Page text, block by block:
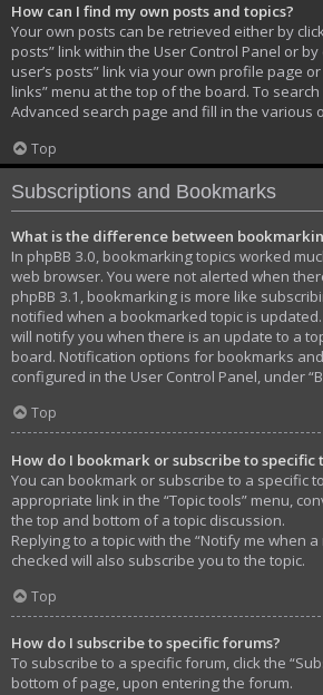
How can I find my own posts and topics?
Your own posts can be retrieved either by
posts” link within the User Control Panel or by
user’s posts” link via your own profile page
links” menu at the top of the board. To
Advanced search page and fill in the various
Top
Subscriptions and Bookmarks
What is the difference between
In phpBB 3.0, bookmarking topics worked
web browser. You were not alerted when
phpBB 3.1, bookmarking is more like
notified when a bookmarked topic is
will notify you when there is an update to a
board. Notification options for bookmarks
configured in the User Control Panel, under
Top
How do I bookmark or subscribe to specific
You can bookmark or subscribe to a specific
appropriate link in the “Topic tools” menu,
the top and bottom of a topic discussion.
Replying to a topic with the “Notify me when
checked will also subscribe you to the topic.
Top
How do I subscribe to specific forums?
To subscribe to a specific forum, click the
bottom of page, upon entering the forum.